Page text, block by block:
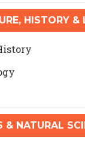
HISTORY &
& NATURAL